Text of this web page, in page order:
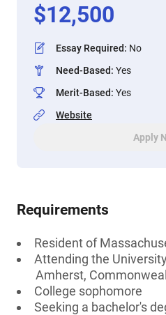
$12,500
Essay Required: No
Need-Based: Yes
Merit-Based: Yes
Website
Apply
Requirements
Resident of
Attending the
Amherst,
College sophomore
Seeking a bachelor's